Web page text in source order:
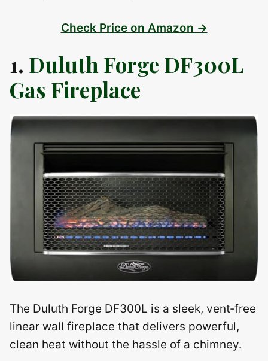
Check Price on Amazon →
1. Duluth Forge DF300L
Gas Fireplace
The Duluth Forge DF300L is a sleek, vent‑free
linear wall fireplace that delivers powerful,
clean heat without the hassle of a chimney.